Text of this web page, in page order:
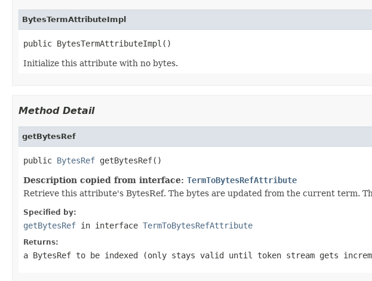
BytesTermAttributeImpl
public BytesTermAttributeImpl()
Initialize this attribute with no bytes.
Method Detail
getBytesRef
public BytesRef getBytesRef()
Description copied from interface: TermToBytesRefAttribute
Retrieve this attribute's BytesRef. The bytes are updated from the current term.
Specified by:
getBytesRef in interface TermToBytesRefAttribute
Returns:
a BytesRef to be indexed (only stays valid until token stream gets